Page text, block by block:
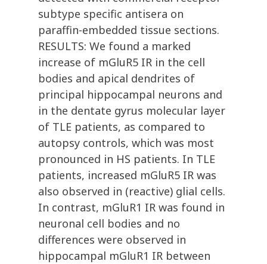
subtype specific antisera on
paraffin-embedded tissue sections.
RESULTS: We found a marked
increase of mGluR5 IR in the cell
bodies and apical dendrites of
principal hippocampal neurons and
in the dentate gyrus molecular layer
of TLE patients, as compared to
autopsy controls, which was most
pronounced in HS patients. In TLE
patients, increased mGluR5 IR was
also observed in (reactive) glial cells.
In contrast, mGluR1 IR was found in
neuronal cell bodies and no
differences were observed in
hippocampal mGluR1 IR between